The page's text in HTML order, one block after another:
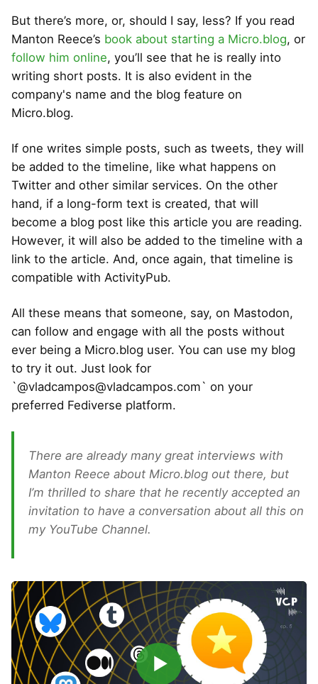
But there’s more, or, should I say, less? If you read
Manton Reece’s book about starting a Micro.blog, or
follow him online, you’ll see that he is really into
writing short posts. It is also evident in the
company's name and the blog feature on
Micro.blog.
If one writes simple posts, such as tweets, they will
be added to the timeline, like what happens on
Twitter and other similar services. On the other
hand, if a long-form text is created, that will
become a blog post like this article you are reading.
However, it will also be added to the timeline with a
link to the article. And, once again, that timeline is
compatible with ActivityPub.
All these means that someone, say, on Mastodon,
can follow and engage with all the posts without
ever being a Micro.blog user. You can use my blog
to try it out. Just look for
`@vladcampos@vladcampos.com ` on your
preferred Fediverse platform.
There are already many great interviews with
Manton Reece about Micro.blog out there, but
I’m thrilled to share that he recently accepted an
invitation to have a conversation about all this on
my YouTube Channel.
▶